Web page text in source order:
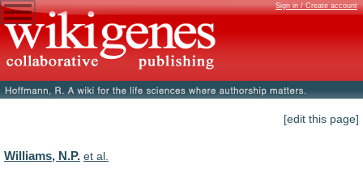
Sign in / Create account
[edit this page]
Williams, N.P. et al.